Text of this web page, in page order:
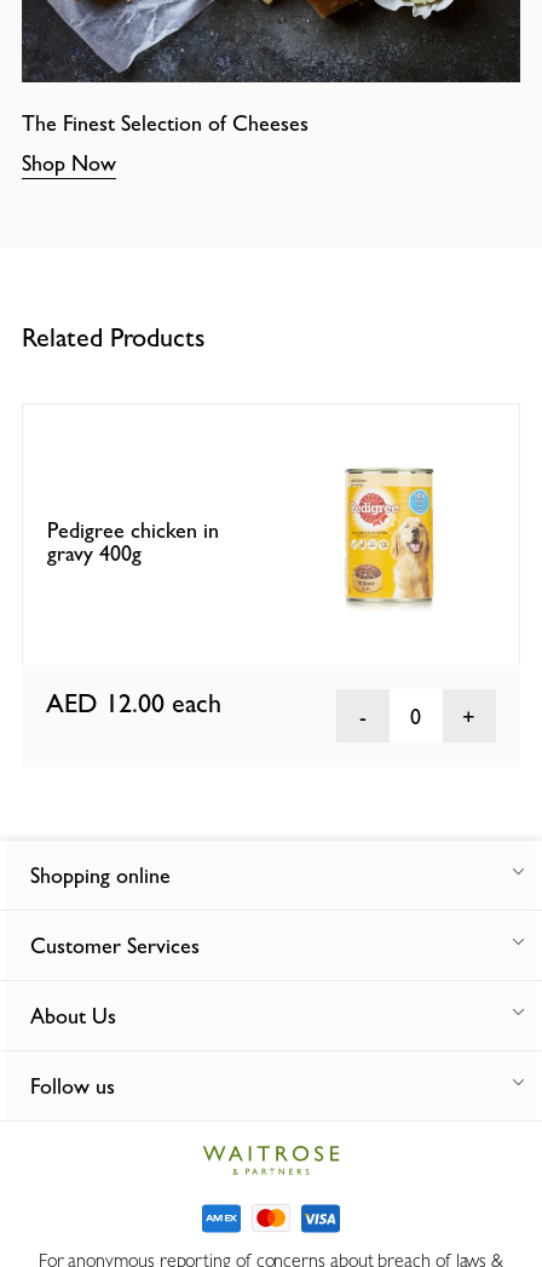
The Finest Selection of Cheeses
Shop Now
Related Products
Pedigree chicken in
gravy 400g
AED 12.00 each 0
Shopping online
Customer Services
About Us
Follow us
For anonymous reporting of concerns about breach of laws &